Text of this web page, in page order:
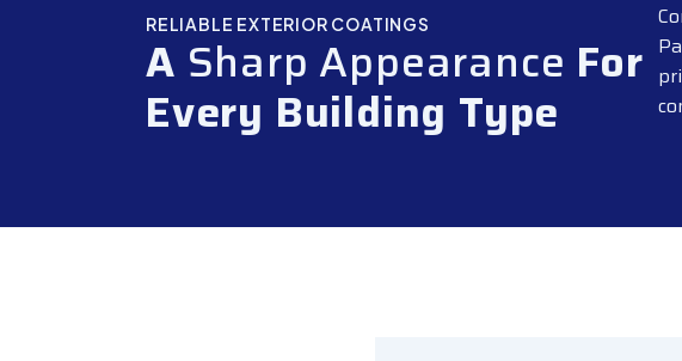
RELIABLE EXTERIOR COATINGS
A Sharp Appearance For
Every Building Type